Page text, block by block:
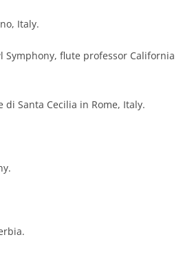
Italy.
Symphony, flute professor California
Santa Cecilia in Rome, Italy.